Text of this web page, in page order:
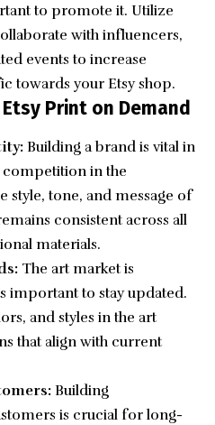
to promote it. Utilize
with influencers,
events to increase
towards your Etsy shop.
Print on Demand
Building a brand is vital in
in the
style, tone, and message of
consistent across all
materials.
The art market is
important to stay updated.
and styles in the art
that align with current
Building
is crucial for long-